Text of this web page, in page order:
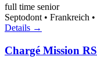
full time senior
Septodont • Frankreich •
Details →
Chargé Mission